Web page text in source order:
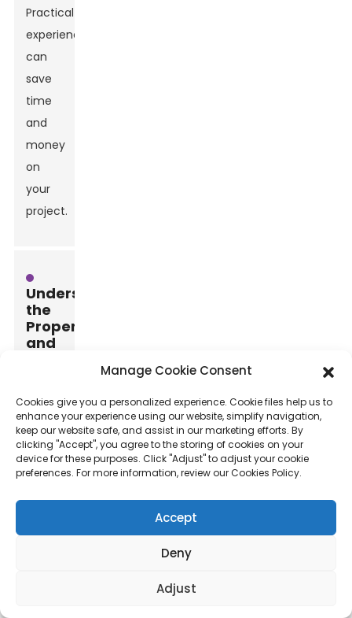
Practical
experience
can
save
time
and
money
on
your
project.
Understanding
the
Properties
and
Basalt
Mesh
Materials
When
selecting
basalt
Manage Cookie Consent
Cookies give you a personalized experience. Cookie files help us to
enhance your experience using our website, simplify navigation,
keep our website safe, and assist in our marketing efforts. By
clicking "Accept", you agree to the storing of cookies on your
device for these purposes. Click "Adjust" to adjust your cookie
preferences. For more information, review our Cookies Policy.
Accept
Deny
Adjust